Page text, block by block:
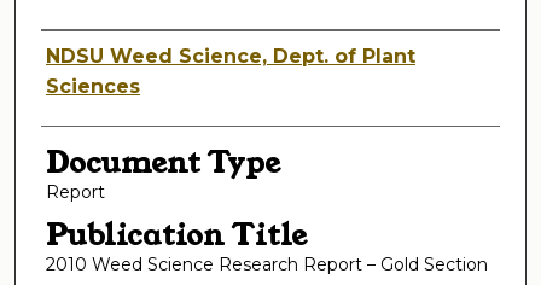
Authors
NDSU Weed Science, Dept. of Plant
Sciences
Document Type
Report
Publication Title
2010 Weed Science Research Report – Gold Section